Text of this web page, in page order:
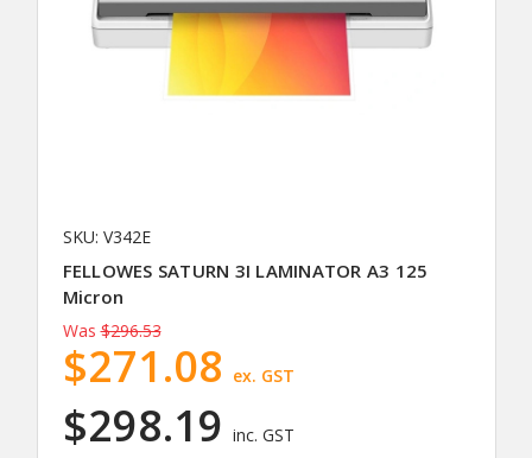
SKU: V342E
FELLOWES SATURN 3I LAMINATOR A3 125
Micron
Was $296.53
$298.19 inc. GST
$271.08 ex. GST